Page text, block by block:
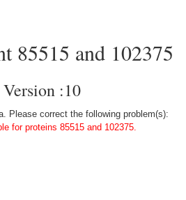
85515 and 102375
:10
Please correct the following problem(s):
for proteins 85515 and 102375.